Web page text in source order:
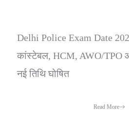
Delhi Police Exam Date
कांस्टेबल, HCM, AWO/TPO
नई तिथि घोषित
Read More